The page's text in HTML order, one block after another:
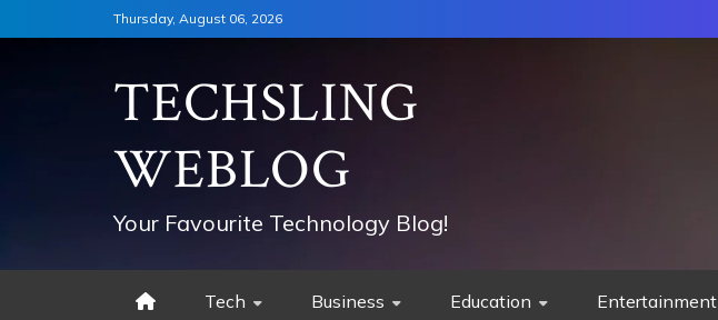
to
Thursday, August 06, 2026
TECHSLING
WEBLOG
Your Favourite Technology Blog!
Tech Business Education Entertainment